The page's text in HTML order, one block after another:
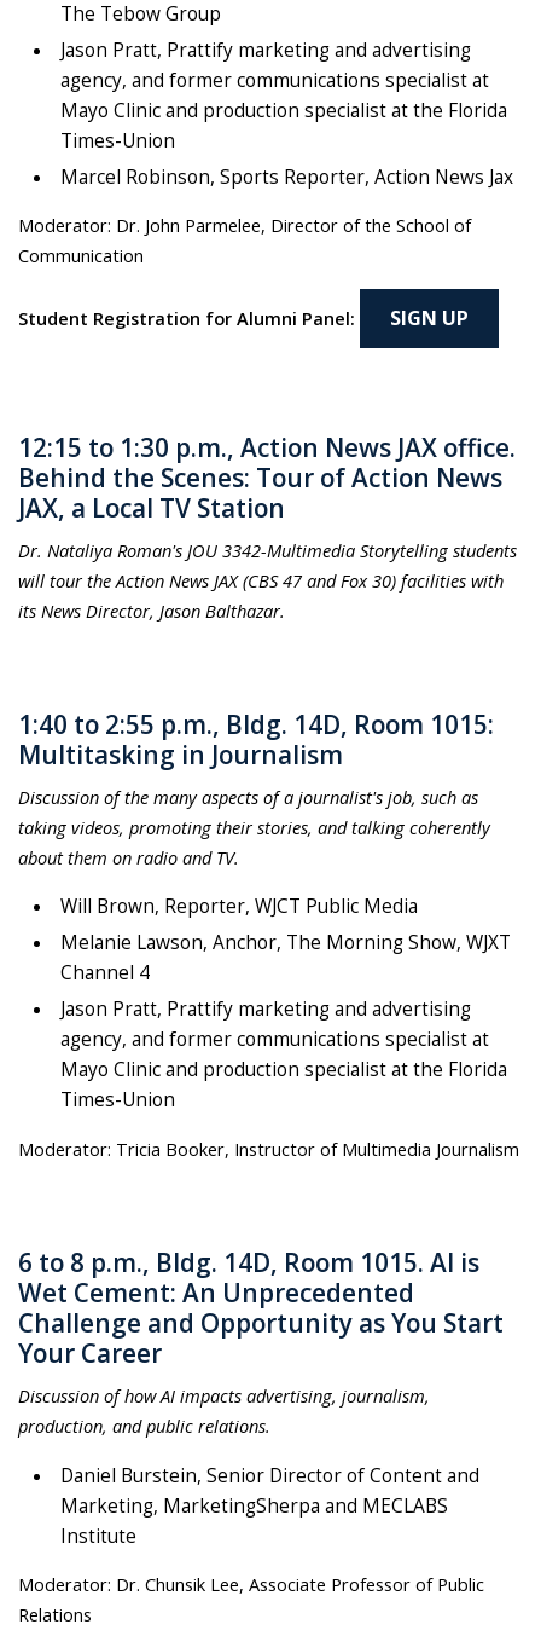
The Tebow Group
Jason Pratt, Prattify marketing and advertising
agency, and former communications specialist at
Mayo Clinic and production specialist at the Florida
Times-Union
Marcel Robinson, Sports Reporter, Action News Jax
Moderator: Dr. John Parmelee, Director of the School of
Communication
Student Registration for Alumni Panel: SIGN UP
12:15 to 1:30 p.m., Action News JAX office.
Behind the Scenes: Tour of Action News
JAX, a Local TV Station
Dr. Nataliya Roman's JOU 3342-Multimedia Storytelling students
will tour the Action News JAX (CBS 47 and Fox 30) facilities with
its News Director, Jason Balthazar.
1:40 to 2:55 p.m., Bldg. 14D, Room 1015:
Multitasking in Journalism
Discussion of the many aspects of a journalist's job, such as
taking videos, promoting their stories, and talking coherently
about them on radio and TV.
Will Brown, Reporter, WJCT Public Media
Melanie Lawson, Anchor, The Morning Show, WJXT
Channel 4
Jason Pratt, Prattify marketing and advertising
agency, and former communications specialist at
Mayo Clinic and production specialist at the Florida
Times-Union
Moderator: Tricia Booker, Instructor of Multimedia Journalism
6 to 8 p.m., Bldg. 14D, Room 1015. AI is
Wet Cement: An Unprecedented
Challenge and Opportunity as You Start
Your Career
Discussion of how AI impacts advertising, journalism,
production, and public relations.
Daniel Burstein, Senior Director of Content and
Marketing, MarketingSherpa and MECLABS
Institute
Moderator: Dr. Chunsik Lee, Associate Professor of Public
Relations